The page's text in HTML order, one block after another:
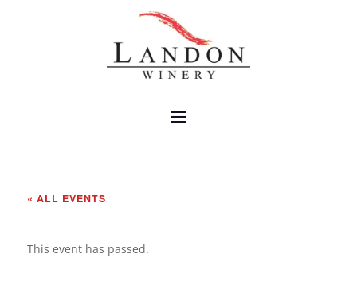
« ALL EVENTS
This event has passed.